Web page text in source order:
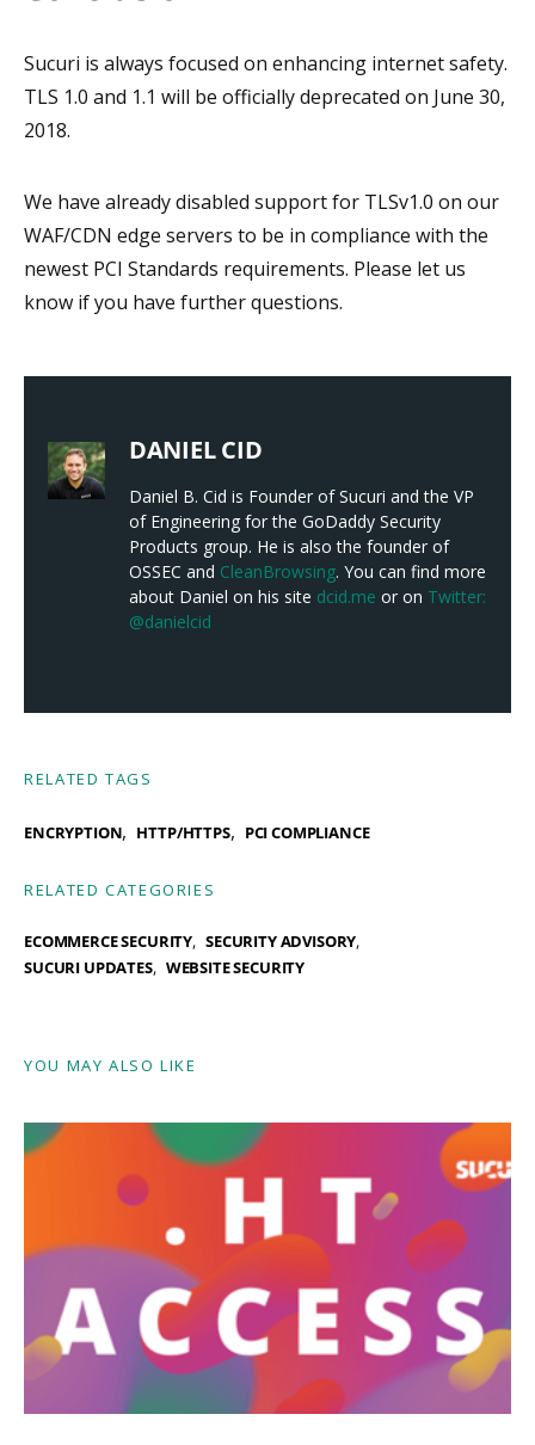
Sucuri is always focused on enhancing internet safety.
TLS 1.0 and 1.1 will be officially deprecated on June 30,
2018.
We have already disabled support for TLSv1.0 on our
WAF/CDN edge servers to be in compliance with the
newest PCI Standards requirements. Please let us
know if you have further questions.
DANIEL CID
Daniel B. Cid is Founder of Sucuri and the VP
of Engineering for the GoDaddy Security
Products group. He is also the founder of
OSSEC and CleanBrowsing. You can find more
about Daniel on his site dcid.me or on Twitter:
@danielcid
RELATED TAGS
ENCRYPTION, HTTP/HTTPS, PCI COMPLIANCE
RELATED CATEGORIES
ECOMMERCE SECURITY
SECURITY ADVISORY
SUCURI UPDATES
WEBSITE SECURITY
YOU MAY ALSO LIKE